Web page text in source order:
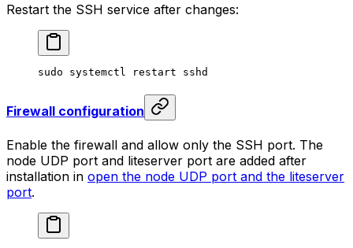
Restart the SSH service after changes:
sudo systemctl restart sshd
Firewall configuration
Enable the firewall and allow only the SSH port. The
node UDP port and liteserver port are added after
installation in open the node UDP port and the liteserver
port.